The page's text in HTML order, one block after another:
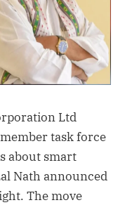
Ltd
task force
about smart
Nath announced
The move